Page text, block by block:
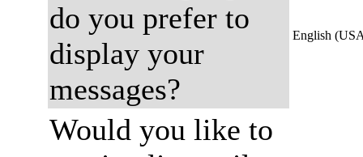
do you prefer to
display your
messages?
English
Would you like to